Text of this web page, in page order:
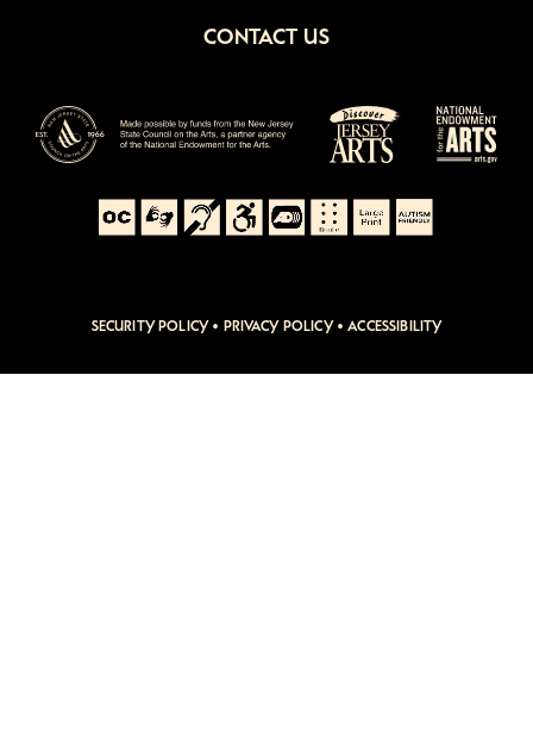
CONTACT US
SECURITY POLICY • PRIVACY POLICY•ACCESSIBILITY